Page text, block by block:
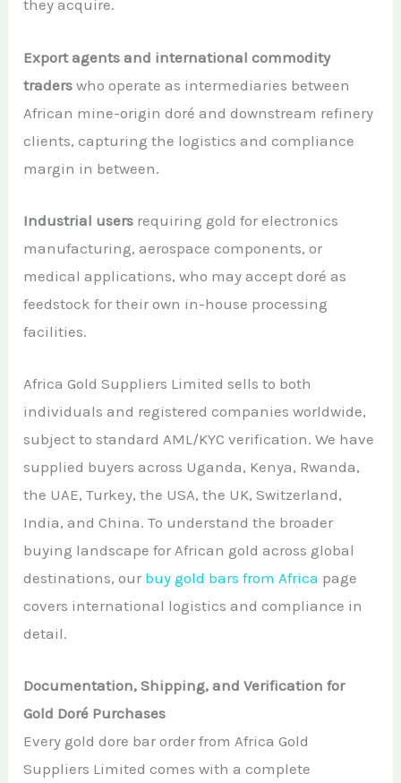
they acquire.
Export agents and international commodity
traders who operate as intermediaries between
African mine-origin doré and downstream refinery
clients, capturing the logistics and compliance
margin in between.
Industrial users requiring gold for electronics
manufacturing, aerospace components, or
medical applications, who may accept doré as
feedstock for their own in-house processing
facilities.
Africa Gold Suppliers Limited sells to both
individuals and registered companies worldwide,
subject to standard AML/KYC verification. We have
supplied buyers across Uganda, Kenya, Rwanda,
the UAE, Turkey, the USA, the UK, Switzerland,
India, and China. To understand the broader
buying landscape for African gold across global
destinations, our buy gold bars from Africa page
covers international logistics and compliance in
detail.
Documentation, Shipping, and Verification for
Gold Doré Purchases
Every gold dore bar order from Africa Gold
Suppliers Limited comes with a complete